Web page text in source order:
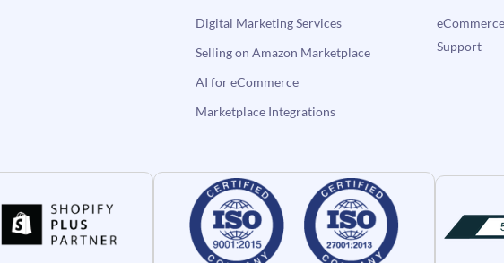
Digital Marketing Services
Selling on Amazon Marketplace
AI for eCommerce
Marketplace Integrations
Support